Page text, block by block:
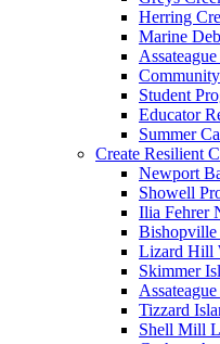
Herring
Marine
Student
Educator
Summer
Create Resilient
Newport
Showell
Ilia Fehrer
Bishopville
Lizard Hill
Skimmer
Tizzard
Shell Mill